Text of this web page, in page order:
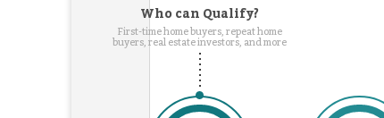
Who can Qualify?
First-time home buyers, repeat home
buyers, real estate investors, and more